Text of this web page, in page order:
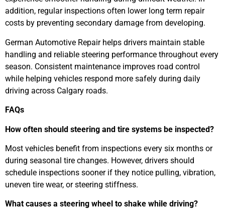
addition, regular inspections often lower long term repair
costs by preventing secondary damage from developing.
German Automotive Repair helps drivers maintain stable
handling and reliable steering performance throughout every
season. Consistent maintenance improves road control
while helping vehicles respond more safely during daily
driving across Calgary roads.
FAQs
How often should steering and tire systems be inspected?
Most vehicles benefit from inspections every six months or
during seasonal tire changes. However, drivers should
schedule inspections sooner if they notice pulling, vibration,
uneven tire wear, or steering stiffness.
What causes a steering wheel to shake while driving?